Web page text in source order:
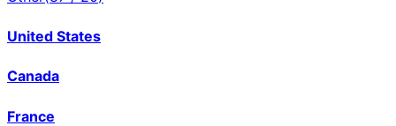
United States
Canada
France